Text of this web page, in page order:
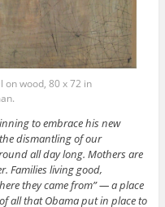
on wood, 80 x 72 in
to embrace his new
dismantling of our
all day long. Mothers are
Families living good,
they came from” — a place
all that Obama put in place to